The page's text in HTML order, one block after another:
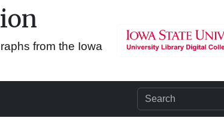
from the Iowa